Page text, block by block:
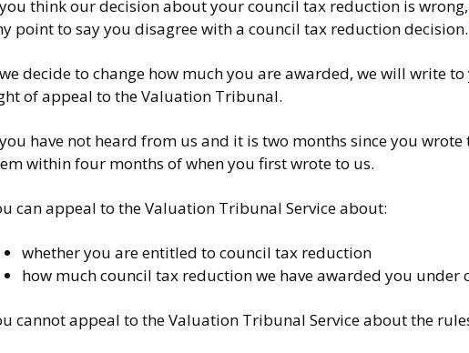
think our decision about your council tax reduction is wrong,
point to say you disagree with a council tax reduction
decide to change how much you are awarded, we will write
of appeal to the Valuation Tribunal.
have not heard from us and it is two months since you
within four months of when you first wrote to us.
can appeal to the Valuation Tribunal Service about:
whether you are entitled to council tax reduction
how much council tax reduction we have awarded you under
cannot appeal to the Valuation Tribunal Service about the